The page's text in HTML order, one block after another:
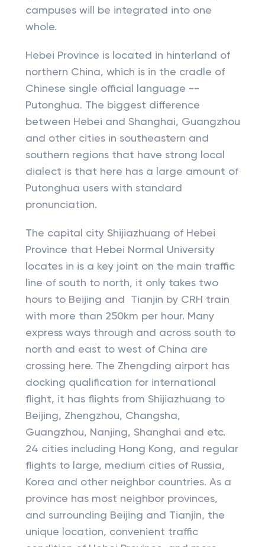
campuses will be integrated into one
whole.
Hebei Province is located in hinterland of
northern China, which is in the cradle of
Chinese single official language --
Putonghua. The biggest difference
between Hebei and Shanghai, Guangzhou
and other cities in southeastern and
southern regions that have strong local
dialect is that here has a large amount of
Putonghua users with standard
pronunciation.
The capital city Shijiazhuang of Hebei
Province that Hebei Normal University
locates in is a key joint on the main traffic
line of south to north, it only takes two
hours to Beijing and Tianjin by CRH train
with more than 250km per hour. Many
express ways through and across south to
north and east to west of China are
crossing here. The Zhengding airport has
docking qualification for international
flight, it has flights from Shijiazhuang to
Beijing, Zhengzhou, Changsha,
Guangzhou, Nanjing, Shanghai and etc.
24 cities including Hong Kong, and regular
flights to large, medium cities of Russia,
Korea and other neighbor countries. As a
province has most neighbor provinces,
and surrounding Beijing and Tianjin, the
unique location, convenient traffic